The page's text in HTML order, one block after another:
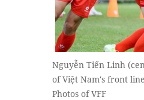
Nguyễn Tiến Linh
of Việt Nam's front
Photos of VFF